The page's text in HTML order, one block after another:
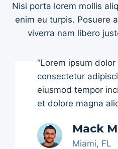
Nisi porta lorem mollis
enim eu turpis. Posuere
viverra nam libero
“Lorem ipsum
consectetur
eiusmod tempor
et dolore magna
Mack
Miami, FL